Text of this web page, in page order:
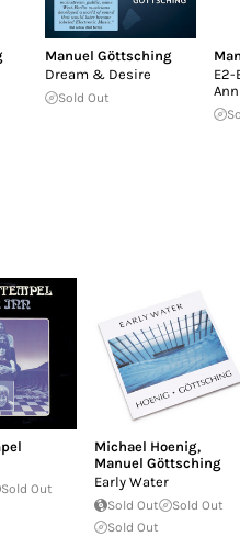
Manuel Göttsching
Dream & Desire
Sold Out
E2-
Sold Out
Michael Hoenig,
Manuel Göttsching
Early Water
Sold Out
Sold Out
Sold Out